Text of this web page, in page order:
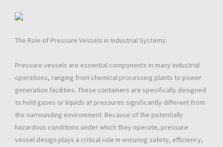
The Role of Pressure Vessels in Industrial Systems
Pressure vessels are essential components in many industrial
operations, ranging from chemical processing plants to power
generation facilities. These containers are specifically designed
to hold gases or liquids at pressures significantly different from
the surrounding environment. Because of the potentially
hazardous conditions under which they operate, pressure
vessel design plays a critical role in ensuring safety, efficiency,